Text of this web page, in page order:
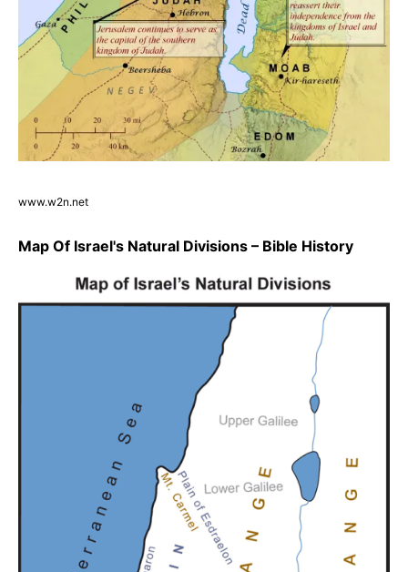
www.w2n.net
Map Of Israel's Natural Divisions – Bible History